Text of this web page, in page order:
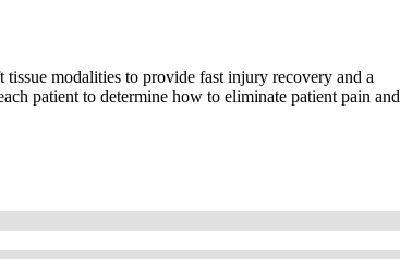
modalities to provide fast injury recovery and a
patient to determine how to eliminate patient pain and